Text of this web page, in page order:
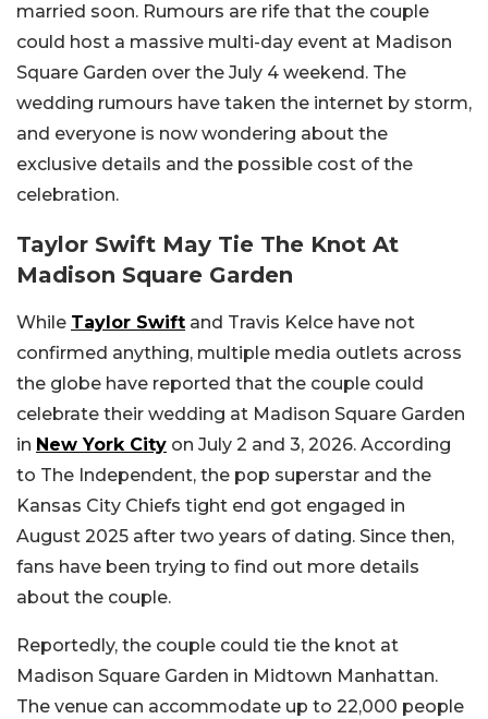
married soon. Rumours are rife that the couple
could host a massive multi-day event at Madison
Square Garden over the July 4 weekend. The
wedding rumours have taken the internet by storm,
and everyone is now wondering about the
exclusive details and the possible cost of the
celebration.
Taylor Swift May Tie The Knot At
Madison Square Garden
While Taylor Swift and Travis Kelce have not
confirmed anything, multiple media outlets across
the globe have reported that the couple could
celebrate their wedding at Madison Square Garden
in New York City on July 2 and 3, 2026. According
to The Independent, the pop superstar and the
Kansas City Chiefs tight end got engaged in
August 2025 after two years of dating. Since then,
fans have been trying to find out more details
about the couple.
Reportedly, the couple could tie the knot at
Madison Square Garden in Midtown Manhattan.
The venue can accommodate up to 22,000 people